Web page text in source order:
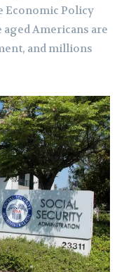
Economic Policy
Americans are
and millions